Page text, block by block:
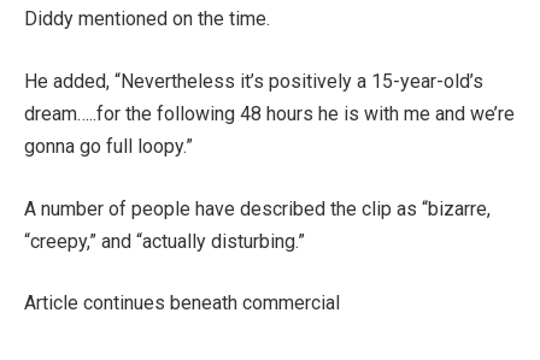
Diddy mentioned on the time.
He added, “Nevertheless it’s positively a 15-year-old’s
dream…..for the following 48 hours he is with me and we’re
gonna go full loopy.”
A number of people have described the clip as “bizarre,
“creepy,” and “actually disturbing.”
Article continues beneath commercial